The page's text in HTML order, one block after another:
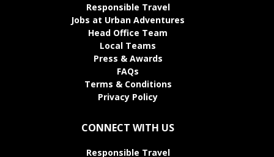
Responsible Travel
Jobs at Urban Adventures
Head Office Team
Local Teams
Press & Awards
FAQs
Terms & Conditions
Privacy Policy
CONNECT WITH US
Responsible Travel